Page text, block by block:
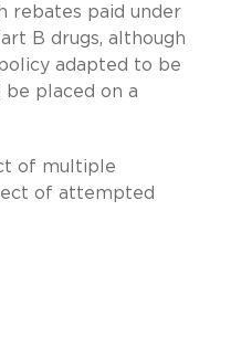
rebates paid under
B drugs, although
adapted to be
placed on a
of multiple
of attempted